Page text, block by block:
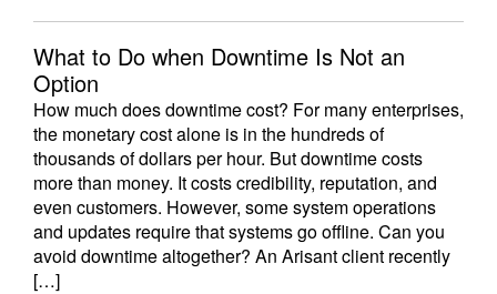
What to Do when Downtime Is Not an
Option
How much does downtime cost? For many enterprises,
the monetary cost alone is in the hundreds of
thousands of dollars per hour. But downtime costs
more than money. It costs credibility, reputation, and
even customers. However, some system operations
and updates require that systems go offline. Can you
avoid downtime altogether? An Arisant client recently
[…]